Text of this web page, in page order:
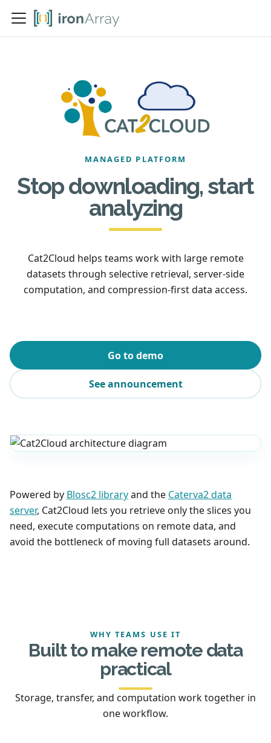
MANAGED PLATFORM
Stop downloading, start
analyzing
Cat2Cloud helps teams work with large remote
datasets through selective retrieval, server-side
computation, and compression-first data access.
Go to demo
See announcement
Powered by Blosc2 libraryand the Caterva2 data
server, Cat2Cloud lets you retrieve only the slices you
need, execute computations on remote data, and
avoid the bottleneck of moving full datasets around.
WHY TEAMS USE IT
Built to make remote data
practical
Storage, transfer, and computation work together in
one workflow.